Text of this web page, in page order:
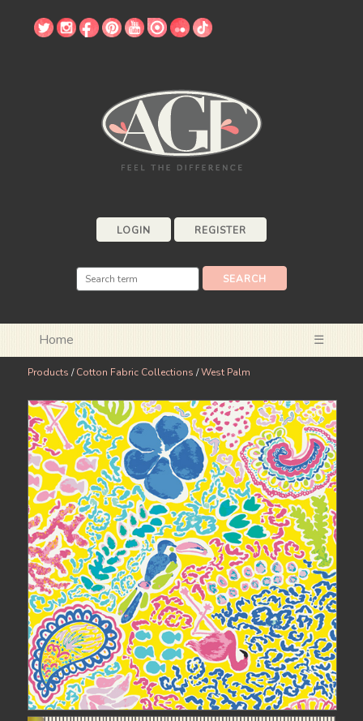
LOGIN REGISTER
Home ☰
Products /Cotton Fabric Collections /West Palm